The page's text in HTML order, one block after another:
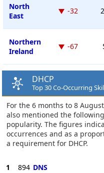
North
East
-32
Northern
Ireland
-67
DHCP
Top 30 Co-Occurring
For the 6 months to 8
also mentioned the
popularity. The figures
occurrences and as a
a requirement for DHCP.
1 894 DNS